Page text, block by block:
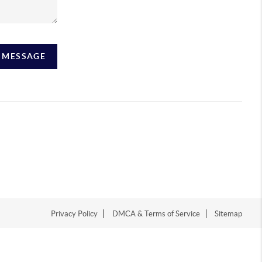
Privacy Policy DMCA & Terms of Service Sitemap